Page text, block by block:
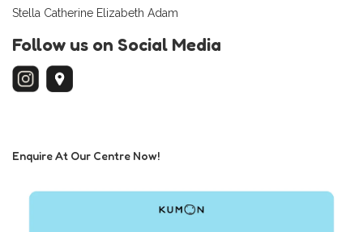
Stella Catherine Elizabeth Adam
Follow us on Social Media
Enquire At Our Centre Now!